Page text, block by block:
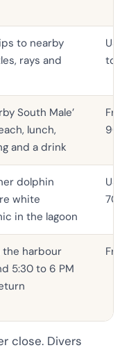
to nearby
rays and
to
South Male’
lunch,
and a drink
90
dolphin
white
in the lagoon
70
the harbour
5:30 to 6 PM
Free
close. Divers